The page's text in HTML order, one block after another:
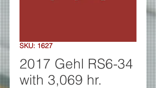
SKU: 1627
2017 Gehl RS6-34
with 3,069 hr.